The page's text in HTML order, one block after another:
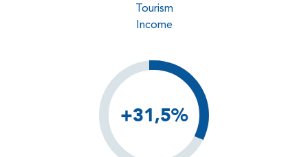
Tourism
Income
+31,5%